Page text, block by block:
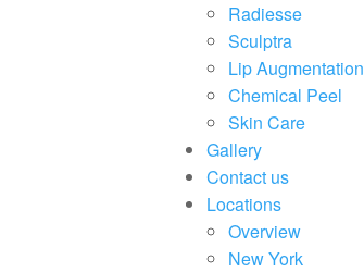
Radiesse
Sculptra
Lip Augmentation
Chemical Peel
Skin Care
Gallery
Contact us
Locations
Overview
New York